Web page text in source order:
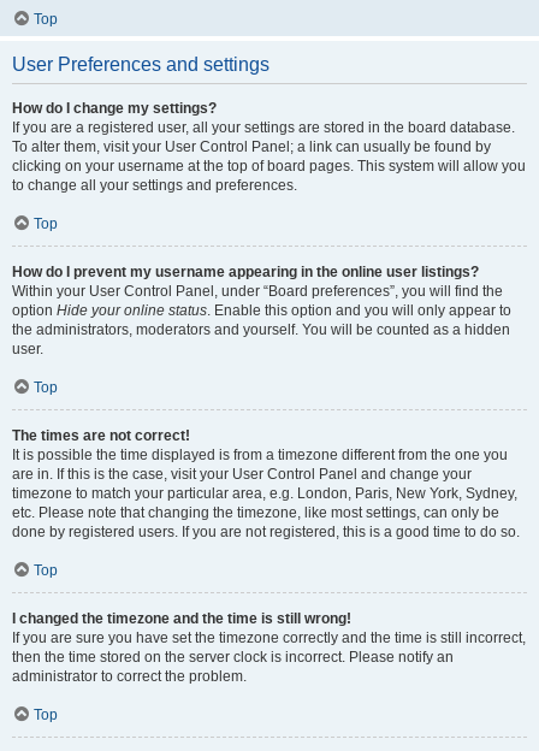
Top
User Preferences and settings
How do I change my settings?
If you are a registered user, all your settings are stored in the board database.
To alter them, visit your User Control Panel; a link can usually be found by
clicking on your username at the top of board pages. This system will allow you
to change all your settings and preferences.
Top
How do I prevent my username appearing in the online user listings?
Within your User Control Panel, under “Board preferences”, you will find the
option Hide your online status. Enable this option and you will only appear to
the administrators, moderators and yourself. You will be counted as a hidden
user.
Top
The times are not correct!
It is possible the time displayed is from a timezone different from the one you
are in. If this is the case, visit your User Control Panel and change your
timezone to match your particular area, e.g. London, Paris, New York, Sydney,
etc. Please note that changing the timezone, like most settings, can only be
done by registered users. If you are not registered, this is a good time to do so.
Top
I changed the timezone and the time is still wrong!
If you are sure you have set the timezone correctly and the time is still incorrect,
then the time stored on the server clock is incorrect. Please notify an
administrator to correct the problem.
Top